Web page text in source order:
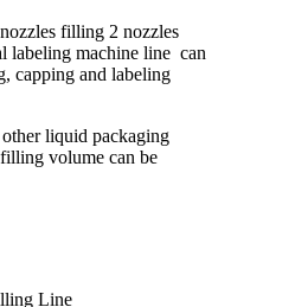
filling 2 nozzles
labeling machine line can
capping and labeling
liquid packaging
volume can be